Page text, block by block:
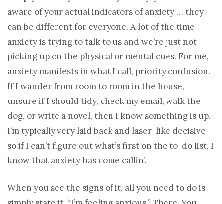
aware of your actual indicators of anxiety … they
can be different for everyone. A lot of the time
anxiety is trying to talk to us and we’re just not
picking up on the physical or mental cues. For me,
anxiety manifests in what I call, priority confusion.
If I wander from room to room in the house,
unsure if I should tidy, check my email, walk the
dog, or write a novel, then I know something is up.
I’m typically very laid back and laser-like decisive
so if I can’t figure out what’s first on the to-do list, I
know that anxiety has come callin’.
When you see the signs of it, all you need to do is